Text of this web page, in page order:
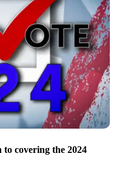
to covering the 2024